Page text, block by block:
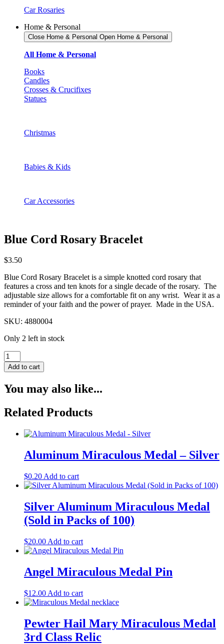
Car Rosaries
Home & Personal
Close Home & Personal Open Home & Personal
All Home & Personal
Books
Candles
Crosses & Crucifixes
Statues
Christmas
Babies & Kids
Car Accessories
Blue Cord Rosary Bracelet
$3.50
Blue Cord Rosary Bracelet is a simple knotted cord rosary that
features a cross and ten knots for a single decade of the rosary. The
adjustable size allows for a comfortable fit on any wrist. Wear it as a
reminder of your faith and the power of prayer. Made in the USA.
SKU: 4880004
Only 2 left in stock
Blue
Cord
Rosary
quantity
Add to cart
You may also like...
Related Products
Aluminum Miraculous Medal – Silver
$0.20 Add to cart
Silver Aluminum Miraculous Medal
(Sold in Packs of 100)
$20.00 Add to cart
Angel Miraculous Medal Pin
$12.00 Add to cart
Pewter Hail Mary Miraculous Medal
3rd Class Relic